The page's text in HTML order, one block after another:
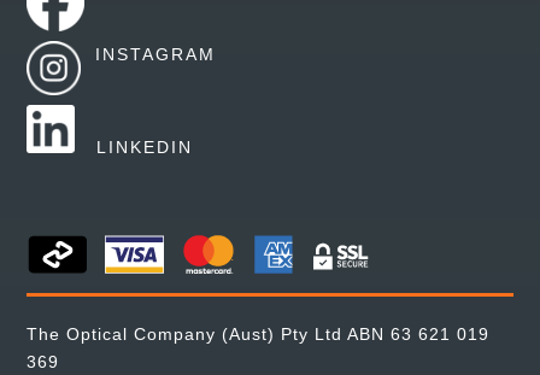
INSTAGRAM
LINKEDIN
The Optical Company (Aust) Pty Ltd ABN 63 621 019
369